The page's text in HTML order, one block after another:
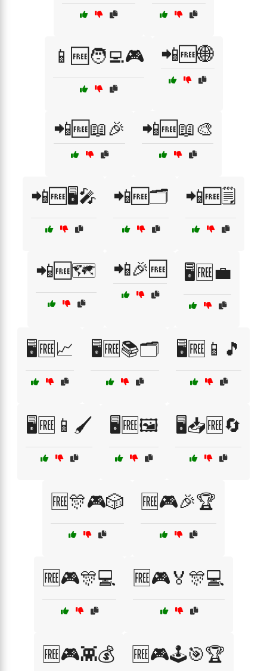
📱🆓🧑‍💻🎮 📲🆓🌐
📲🆓📖🎉 📲🆓📖🎨
📲🆓🖥️🎤 📲🆓🗂️ 📲🆓🗒️
📲🆓🗺️ 📲🎉🆓 🖥️🆓💼
🖥️🆓📈 🖥️🆓📚🗂️ 🖥️🆓📱🎵
🖥️🆓📱🖌️ 🖥️🆓🖼️ 🖥️📥🆓🔄
🆓🎊🎮🎲 🆓🎮🎉🏆
🆓🎮🎊💻 🆓🎮🏅🎊💻
🆓🎮👾💰 🆓🎮🕹️🎯🏆